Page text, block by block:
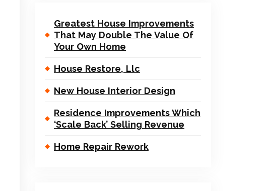
Greatest House Improvements
That May Double The Value Of
Your Own Home
House Restore, Llc
New House Interior Design
Residence Improvements Which
‘Scale Back’ Selling Revenue
Home Repair Rework